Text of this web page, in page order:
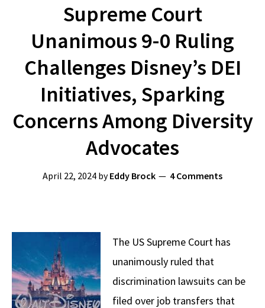
Supreme Court
Unanimous 9-0 Ruling
Challenges Disney’s DEI
Initiatives, Sparking
Concerns Among Diversity
Advocates
April 22, 2024 byEddy Brock 4 Comments
The US Supreme Court has
unanimously ruled that
discrimination lawsuits can be
filed over job transfers that